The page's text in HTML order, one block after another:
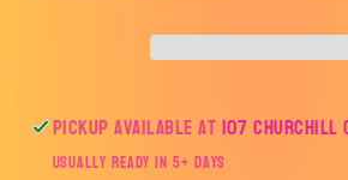
Pickup available at107 Churchill
Usually ready in 5+ days